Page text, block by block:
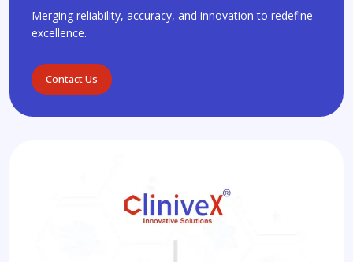
Merging reliability, accuracy, and innovation to redefine
excellence.
Contact Us